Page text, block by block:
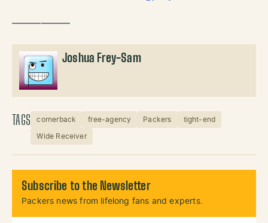
——————
Joshua Frey-Sam
TAGS cornerback free-agency Packers tight-end
Wide Receiver
Subscribe to the Newsletter
Packers news from lifelong fans and experts.